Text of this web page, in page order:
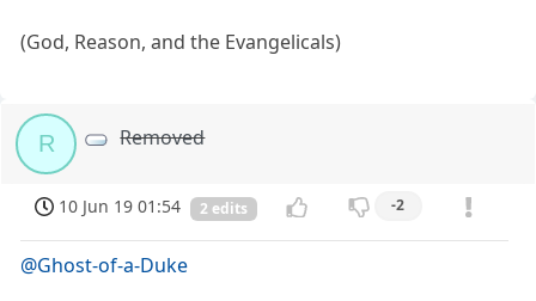
(God, Reason, and the Evangelicals)
R Removed
10 Jun 19 01:54 2 edits -2
@Ghost-of-a-Duke